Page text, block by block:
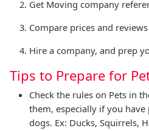
Get Moving company
Compare prices and reviews
Hire a company, and prep
Tips to Prepare for
Check the rules on Pets in
them, especially if you
dogs. Ex: Ducks, Squirrels,